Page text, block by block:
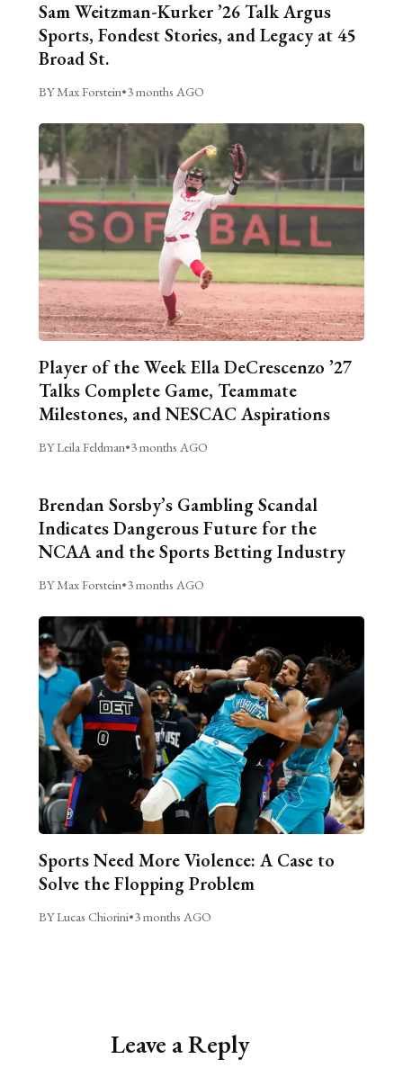
Sam Weitzman-Kurker ’26 Talk Argus
Sports, Fondest Stories, and Legacy at 45
Broad St.
BY Max Forstein•3 months AGO
Player of the Week Ella DeCrescenzo ’27
Talks Complete Game, Teammate
Milestones, and NESCAC Aspirations
BY Leila Feldman•3 months AGO
Brendan Sorsby’s Gambling Scandal
Indicates Dangerous Future for the
NCAA and the Sports Betting Industry
BY Max Forstein•3 months AGO
Sports Need More Violence: A Case to
Solve the Flopping Problem
BY Lucas Chiorini•3 months AGO
Leave a Reply